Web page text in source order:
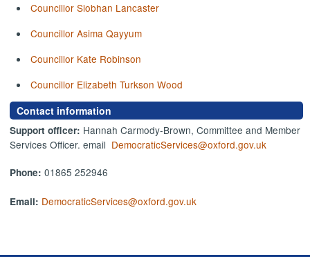
Councillor Siobhan Lancaster
Councillor Asima Qayyum
Councillor Kate Robinson
Councillor Elizabeth Turkson Wood
Contact information
Support officer: Hannah Carmody-Brown, Committee and Member
Services Officer. email DemocraticServices@oxford.gov.uk
Phone:01865 252946
Email: DemocraticServices@oxford.gov.uk